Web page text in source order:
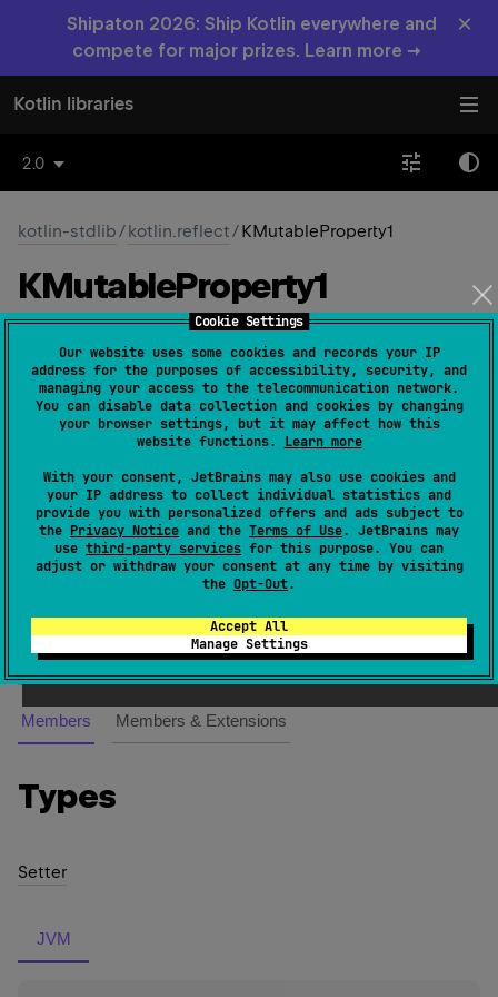
Cookie Settings
Our website uses some cookies and records your IP
address for the purposes of accessibility, security, and
managing your access to the telecommunication network.
You can disable data collection and cookies by changing
your browser settings, but it may affect how this
website functions. Learn more
With your consent, JetBrains may also use cookies and
your IP address to collect individual statistics and
provide you with personalized offers and ads subject to
the Privacy Notice and the Terms of Use. JetBrains may
use third-party services for this purpose. You can
adjust or withdraw your consent at any time by visiting
the Opt-Out.
Accept All
Manage Settings
Shipaton 2026: Ship Kotlin everywhere and
compete for major prizes. Learn more →
×
Kotlin libraries
2.0
kotlin-stdlib/kotlin.reflect/KMutableProperty1
KMutableProperty1
JVM Native
Wasm-WASI
V> : KProperty1<T, V> ,
KMutableProperty<V> (source)
Represents avar-property, operations on which take
one receiver as a parameter.
Since Kotlin
1.0
Members Members & Extensions
Types
Setter
JVM